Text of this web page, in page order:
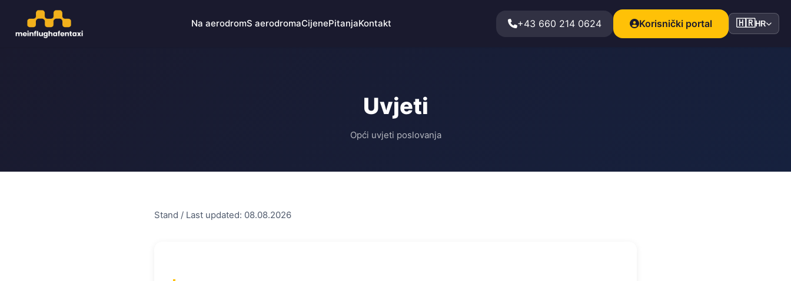
Na aerodromS aerodromaCijenePitanjaKontakt +43 660 214 0624 Korisnički portal 🇭🇷HR
Uvjeti
Opći uvjeti poslovanja
Stand / Last updated: 08.08.2026